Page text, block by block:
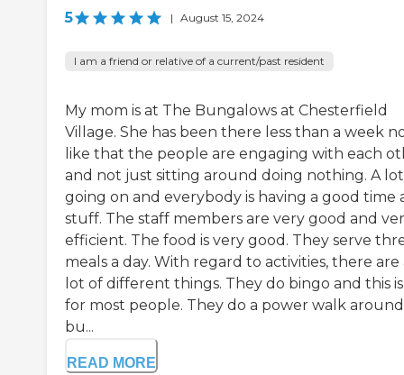
5 | August 15, 2024
I am a friend or relative of a current/past resident
My mom is at The Bungalows at Chesterfield
Village. She has been there less than a week
like that the people are engaging with each
and not just sitting around doing nothing. A lot
going on and everybody is having a good time
stuff. The staff members are very good and
efficient. The food is very good. They serve
meals a day. With regard to activities, there are
lot of different things. They do bingo and this
for most people. They do a power walk
bu...
READ MORE